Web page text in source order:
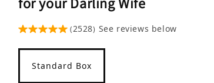
(2528) See reviews below
Standard Box